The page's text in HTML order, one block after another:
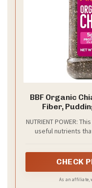
BBF Organic
Fiber,
NUTRIENT POWER:
useful nutrients
great bonus to any
flavors
CHECK
As an affiliate,